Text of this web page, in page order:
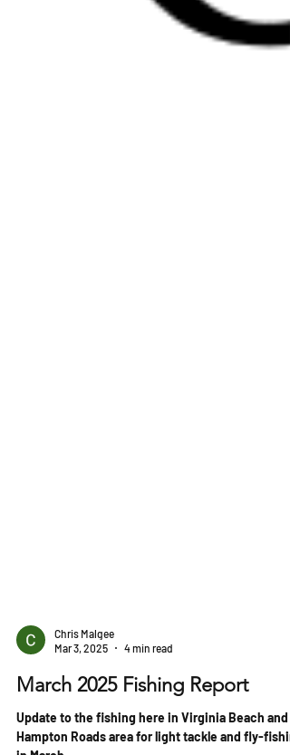
Mar 3, 2025
4 min read
March 2025 Fishing Report
Update to the fishing here in Virginia Beach and